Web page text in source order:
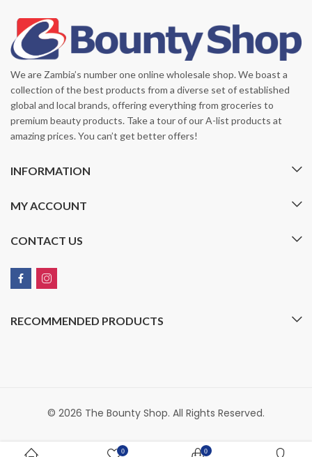
We are Zambia’s number one online wholesale shop. We boast a
collection of the best products from a diverse set of established
global and local brands, offering everything from groceries to
premium beauty products. Take a tour of our A-list products at
amazing prices. You can’t get better offers!
INFORMATION
MY ACCOUNT
CONTACT US
RECOMMENDED PRODUCTS
© 2026 The Bounty Shop. All Rights Reserved.
0 0